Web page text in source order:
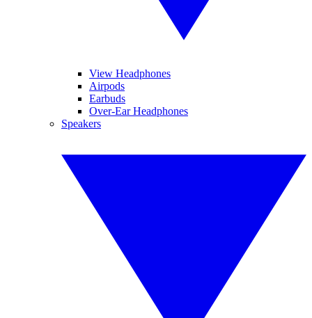
View Headphones
Airpods
Earbuds
Over-Ear Headphones
Speakers